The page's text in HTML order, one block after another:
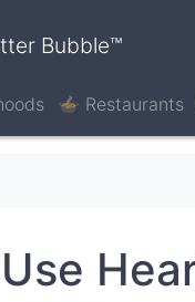
Bubble™
🍲 Restaurants